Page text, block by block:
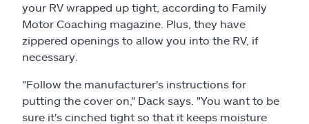
your RV wrapped up tight, according to Family
Motor Coaching magazine. Plus, they have
zippered openings to allow you into the RV, if
necessary.
"Follow the manufacturer's instructions for
putting the cover on," Dack says. "You want to be
sure it's cinched tight so that it keeps moisture